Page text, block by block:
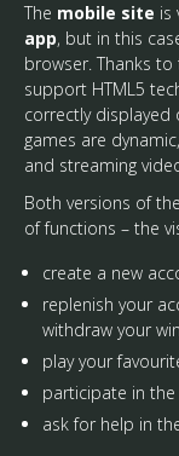
The mobile site is
app, but in this
browser. Thanks
support HTML5
correctly displayed
games are
and streaming
Both versions of
of functions – the
create a new
replenish your
withdraw your
play your
participate in
ask for help in